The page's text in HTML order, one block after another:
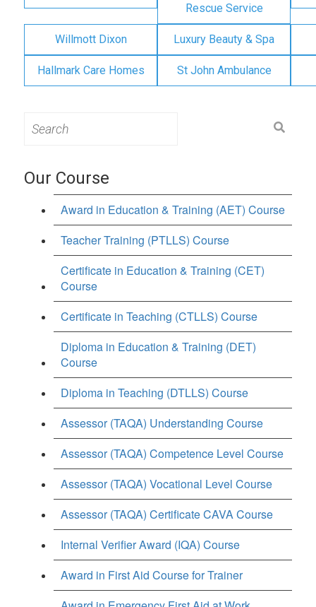
Rescue Service
Willmott Dixon Luxury Beauty & Spa
Hallmark Care Homes St John Ambulance
for:
Our Course
Award in Education & Training (AET) Course
Teacher Training (PTLLS) Course
Certificate in Education & Training (CET)
Course
Certificate in Teaching (CTLLS) Course
Diploma in Education & Training (DET)
Course
Diploma in Teaching (DTLLS) Course
Assessor (TAQA) Understanding Course
Assessor (TAQA) Competence Level Course
Assessor (TAQA) Vocational Level Course
Assessor (TAQA) Certificate CAVA Course
Internal Verifier Award (IQA) Course
Award in First Aid Course for Trainer